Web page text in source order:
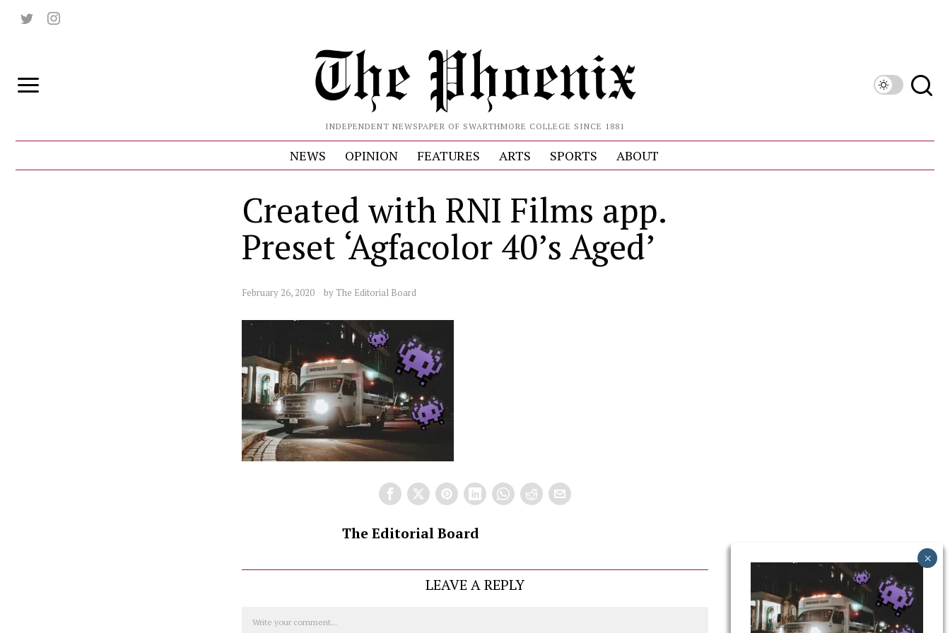
INDEPENDENT NEWSPAPER OF SWARTHMORE COLLEGE SINCE 1881
NEWS OPINION FEATURES ARTS SPORTS ABOUT
Created with RNI Films app.
Preset ‘Agfacolor 40’s Aged’
February 26, 2020 by The Editorial Board
The Editorial Board
LEAVE A REPLY